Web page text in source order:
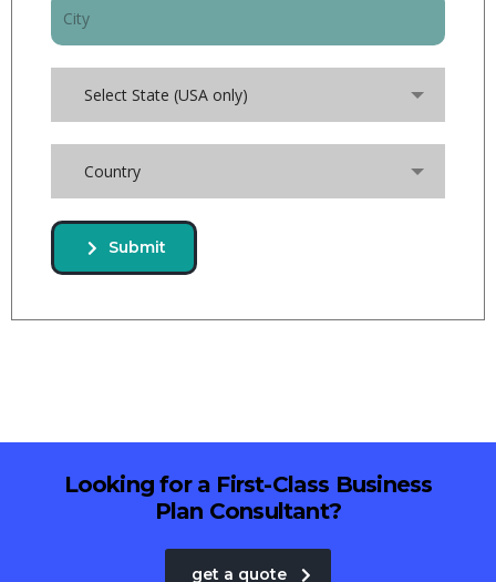
Select State (USA only)
Country
Submit
Looking for a First-Class Business
Plan Consultant?
get a quote